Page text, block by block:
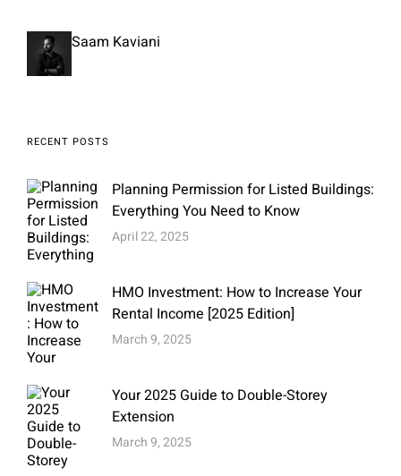
Saam Kaviani
RECENT POSTS
Planning Permission for Listed Buildings:
Everything You Need to Know
April 22, 2025
HMO Investment: How to Increase Your
Rental Income [2025 Edition]
March 9, 2025
Your 2025 Guide to Double-Storey
Extension
March 9, 2025